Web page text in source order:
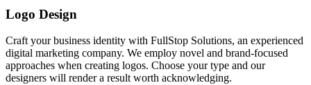
Logo Design
Craft your business identity with FullStop Solutions, an experienced
digital marketing company. We employ novel and brand-focused
approaches when creating logos. Choose your type and our
designers will render a result worth acknowledging.